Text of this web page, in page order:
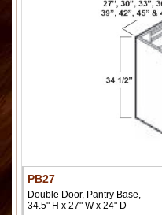
PB27
Double Door, Pantry Base,
34.5" H x 27" W x 24" D